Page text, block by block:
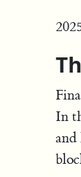
In
and